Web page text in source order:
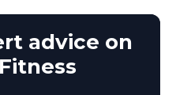
advice on